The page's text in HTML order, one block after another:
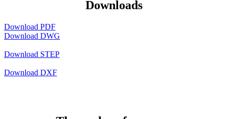
Downloads
Download PDF
Download DWG
Download STEP
Download DXF